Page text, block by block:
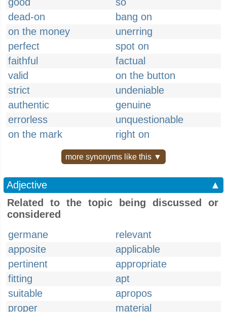
dead-on
bang on
on the money
unerring
perfect
spot on
faithful
factual
valid
on the button
strict
undeniable
authentic
genuine
errorless
unquestionable
on the mark
right on
more synonyms like this ▼
Adjective
▲
Related to the topic being discussed or
considered
germane
relevant
apposite
applicable
pertinent
appropriate
fitting
apt
suitable
apropos
proper
material